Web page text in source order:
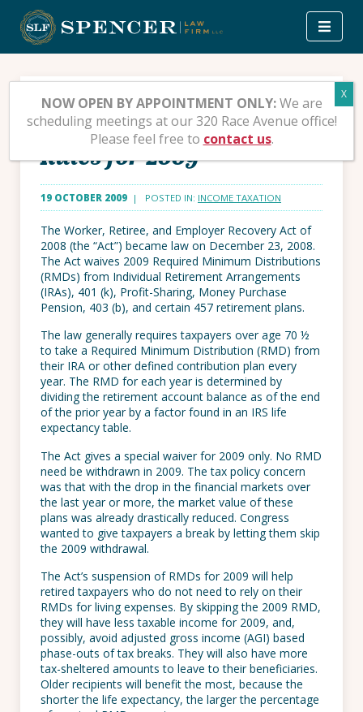
content
Relief from Required
Minimum Distribution
Rules for 2009
19 OCTOBER 2009 | POSTED IN: INCOME TAXATION
The Worker, Retiree, and Employer Recovery Act of
2008 (the “Act”) became law on December 23, 2008.
The Act waives 2009 Required Minimum Distributions
(RMDs) from Individual Retirement Arrangements
(IRAs), 401 (k), Profit-Sharing, Money Purchase
Pension, 403 (b), and certain 457 retirement plans.
The law generally requires taxpayers over age 70 ½
to take a Required Minimum Distribution (RMD) from
their IRA or other defined contribution plan every
year. The RMD for each year is determined by
dividing the retirement account balance as of the end
of the prior year by a factor found in an IRS life
expectancy table.
The Act gives a special waiver for 2009 only. No RMD
need be withdrawn in 2009. The tax policy concern
was that with the drop in the financial markets over
the last year or more, the market value of these
plans was already drastically reduced. Congress
wanted to give taxpayers a break by letting them skip
the 2009 withdrawal.
The Act’s suspension of RMDs for 2009 will help
retired taxpayers who do not need to rely on their
RMDs for living expenses. By skipping the 2009 RMD,
they will have less taxable income for 2009, and,
possibly, avoid adjusted gross income (AGI) based
phase-outs of tax breaks. They will also have more
tax-sheltered amounts to leave to their beneficiaries.
Older recipients will benefit the most, because the
shorter the life expectancy, the larger the percentage
NOW OPEN BY APPOINTMENT ONLY:We are
scheduling meetings at our 320 Race Avenue office!
Please feel free to contact us.